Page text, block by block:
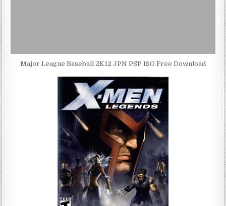
Major League Baseball 2K12 JPN PSP ISO Free Download